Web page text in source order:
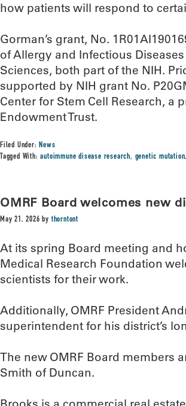
how patients will respond to
Gorman’s grant, No.
of Allergy and Infectious
Sciences, both part of the NIH.
supported by NIH grant No.
Center for Stem Cell Research, a
Endowment Trust.
Filed Under:News
Tagged With:autoimmune disease research, genetic mutation
OMRF Board welcomes new
May 21, 2026 bythorntont
At its spring Board meeting and
Medical Research Foundation
scientists for their work.
Additionally, OMRF President
superintendent for his district’s
The new OMRF Board members
Smith of Duncan.